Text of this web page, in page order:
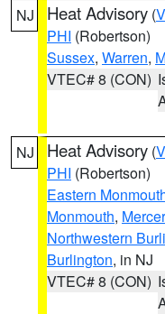
NJ Heat Advisory (
PHI (Robertson)
Sussex, Warren,
VTEC# 8 (CON)
NJ Heat Advisory (
PHI (Robertson)
Eastern
Monmouth, Mercer
Northwestern
Burlington, in NJ
VTEC# 8 (CON)